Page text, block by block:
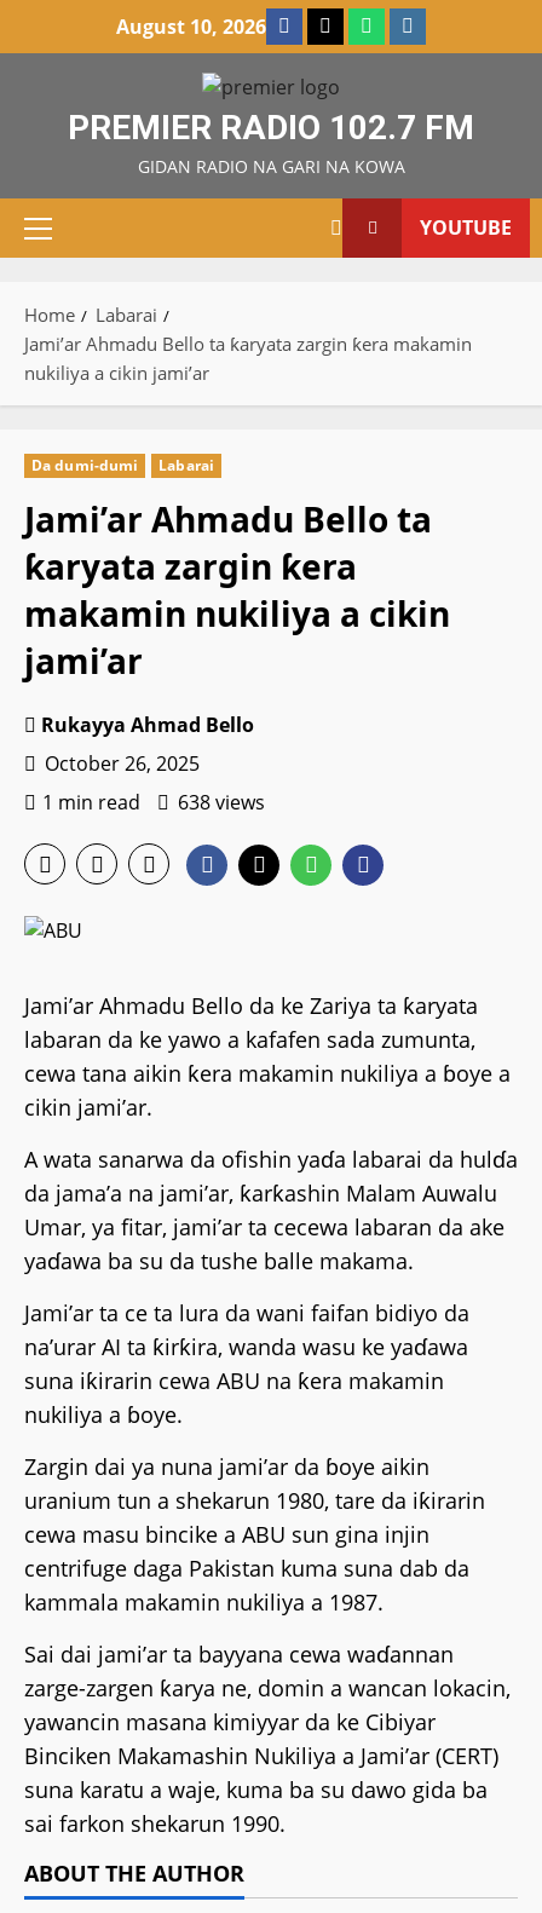
August 10, 2026 Facebook
X WatsAppInstagram
PREMIER RADIO 102.7 FM
GIDAN RADIO NA GARI NA KOWA
Primary
YOUTUBE
Home
Labarai
Jami’ar Ahmadu Bello ta ƙaryata zargin ƙera makamin
nukiliya a cikin jami’ar
Da dumi-dumi Labarai
Jami’ar Ahmadu Bello ta
ƙaryata zargin ƙera
makamin nukiliya a cikin
jami’ar
Rukayya Ahmad Bello
October 26, 2025
1 min read
638 views
Jami’ar Ahmadu Bello da ke Zariya ta ƙaryata
labaran da ke yawo a kafafen sada zumunta,
cewa tana aikin ƙera makamin nukiliya a ɓoye a
cikin jami’ar.
A wata sanarwa da ofishin yaɗa labarai da hulɗa
da jama’a na jami’ar, ƙarƙashin Malam Auwalu
Umar, ya fitar, jami’ar ta cecewa labaran da ake
yaɗawa ba su da tushe balle makama.
Jami’ar ta ce ta lura da wani faifan bidiyo da
na’urar AI ta ƙirƙira, wanda wasu ke yaɗawa
suna iƙirarin cewa ABU na ƙera makamin
nukiliya a ɓoye.
Zargin dai ya nuna jami’ar da ɓoye aikin
uranium tun a shekarun 1980, tare da iƙirarin
cewa masu bincike a ABU sun gina injin
centrifuge daga Pakistan kuma suna dab da
kammala makamin nukiliya a 1987.
Sai dai jami’ar ta bayyana cewa waɗannan
zarge-zargen ƙarya ne, domin a wancan lokacin,
yawancin masana kimiyyar da ke Cibiyar
Binciken Makamashin Nukiliya a Jami’ar (CERT)
suna karatu a waje, kuma ba su dawo gida ba
sai farkon shekarun 1990.
ABOUT THE AUTHOR